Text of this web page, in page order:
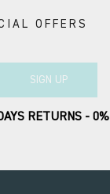
OFFERS
SIGN UP
RETURNS - 0%